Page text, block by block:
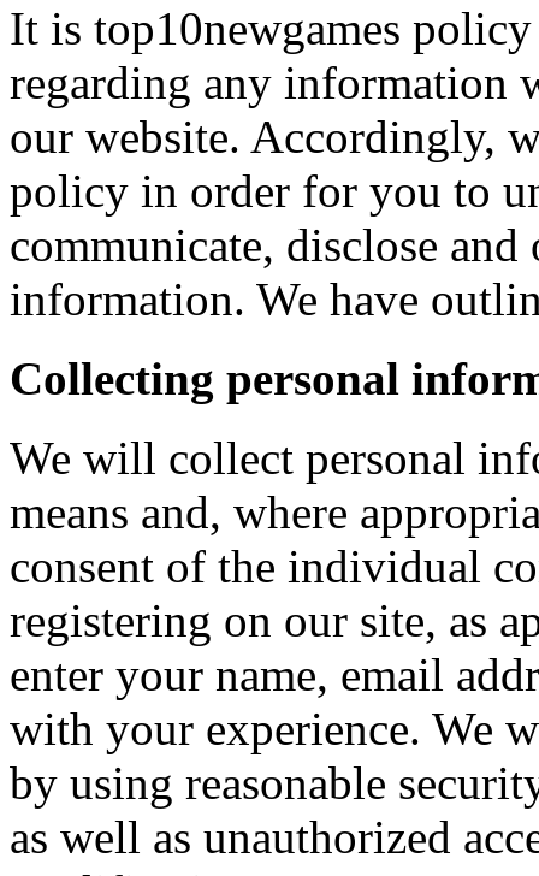
It is top10newgames
regarding any information
our website. Accordingly,
policy in order for you to
communicate, disclose
information. We have
Collecting personal
We will collect personal
means and, where
consent of the individual
registering on our site, as
enter your name, email
with your experience. We
by using reasonable
as well as unauthorized